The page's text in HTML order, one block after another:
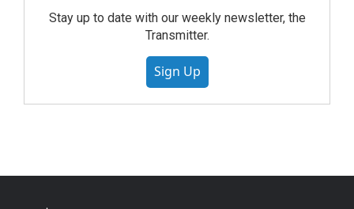
Stay up to date with our weekly newsletter, the
Transmitter.
Sign Up